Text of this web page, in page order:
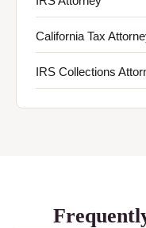
California Tax
IRS Collections